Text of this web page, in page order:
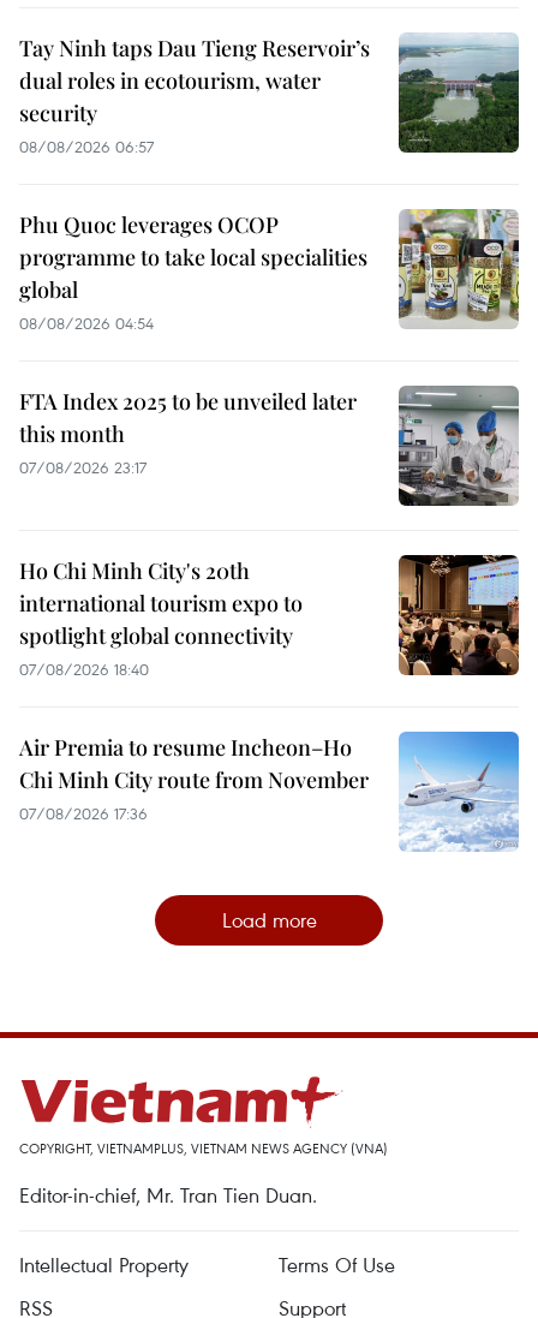
Tay Ninh taps Dau Tieng Reservoir’s
dual roles in ecotourism, water
security
08/08/2026 06:57
Phu Quoc leverages OCOP
programme to take local specialities
global
08/08/2026 04:54
FTA Index 2025 to be unveiled later
this month
07/08/2026 23:17
Ho Chi Minh City's 20th
international tourism expo to
spotlight global connectivity
07/08/2026 18:40
Air Premia to resume Incheon–Ho
Chi Minh City route from November
07/08/2026 17:36
Load more
COPYRIGHT, VIETNAMPLUS, VIETNAM NEWS AGENCY (VNA)
Editor-in-chief, Mr. Tran Tien Duan.
Intellectual Property
Terms Of Use
RSS
Support